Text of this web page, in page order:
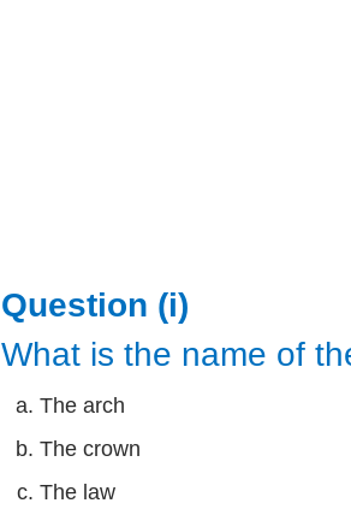
Question (i)
What is the name of
The arch
The crown
The law